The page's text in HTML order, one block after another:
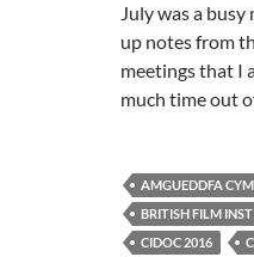
July was a
up notes from
meetings that I
much time out
AMGUEDDFA
BRITISH FILM
CIDOC 2016